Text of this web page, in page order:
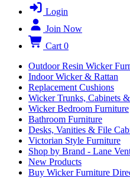
Login
Join Now
Cart 0
Outdoor Resin Wicker
Indoor Wicker & Rattan
Replacement Cushions
Wicker Trunks, Cabinets
Wicker Bedroom Furniture
Bathroom Furniture
Desks, Vanities & File
Victorian Style Furniture
Shop by Brand - Lane
New Products
Buy Wicker Furniture